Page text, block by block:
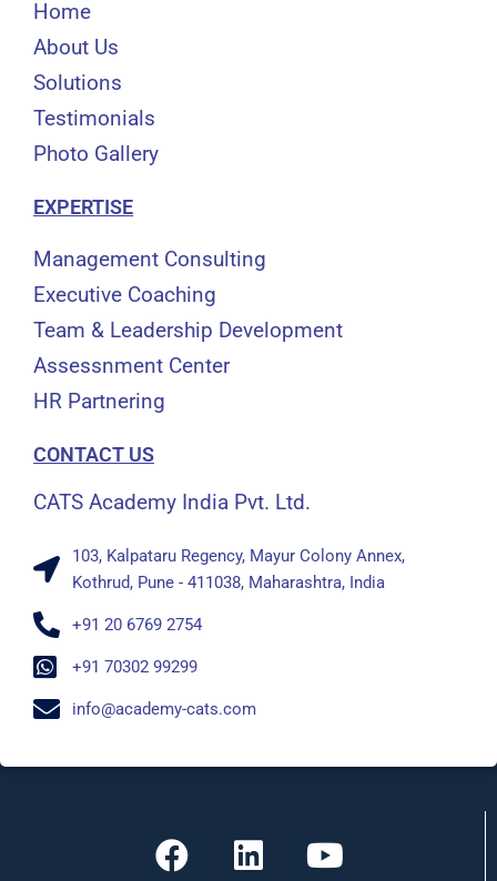
Home
About Us
Solutions
Testimonials
Photo Gallery
EXPERTISE
Management Consulting
Executive Coaching
Team & Leadership Development
Assessnment Center
HR Partnering
CONTACT US
CATS Academy India Pvt. Ltd.
103, Kalpataru Regency, Mayur Colony Annex,
Kothrud, Pune - 411038, Maharashtra, India
+91 20 6769 2754
+91 70302 99299
info@academy-cats.com
F
a
L
i
Y
o